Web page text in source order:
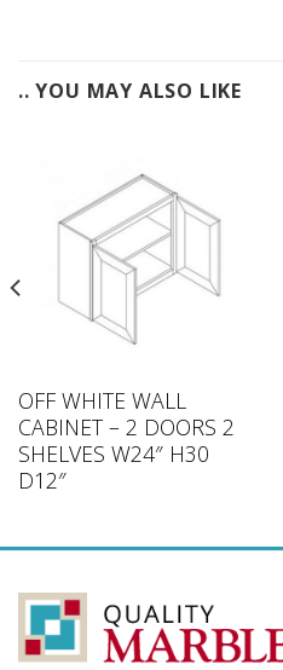
.. YOU MAY ALSO LIKE
OFF WHITE WALL
CABINET – 2 DOORS 2
SHELVES W24″ H30
D12″